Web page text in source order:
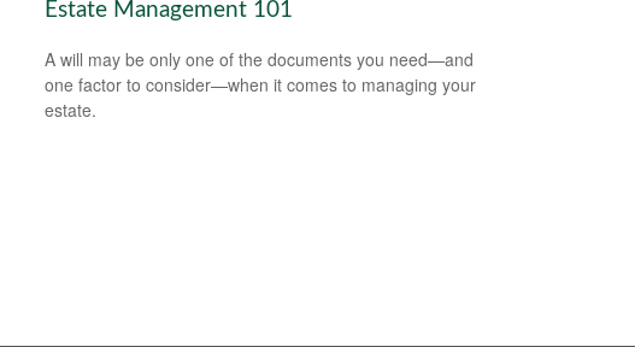
Estate Management 101
A will may be only one of the documents you need—and
one factor to consider—when it comes to managing your
estate.